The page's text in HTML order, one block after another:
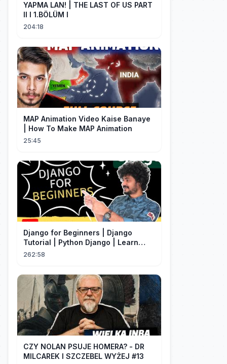
YAPMA LAN! | THE LAST OF US PART
II I 1.BÖLÜM I
204:18
MAP Animation Video Kaise Banaye
| How To Make MAP Animation
25:45
Django for Beginners | Django
Tutorial | Python Django | Learn
Django Framework
262:58
CZY NOLAN PSUJE HOMERA? - DR
MILCAREK I SZCZEBEL WYŻEJ #13